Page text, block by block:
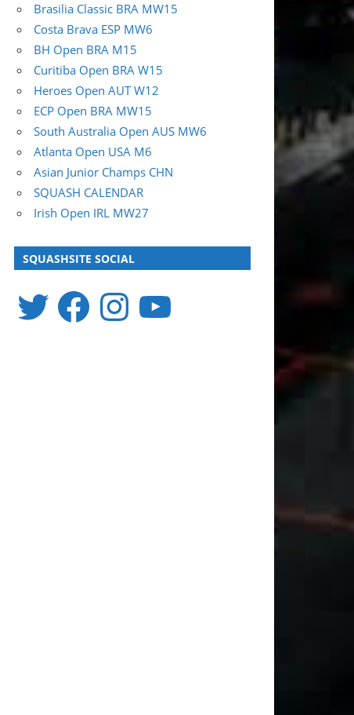
Brasilia Classic BRA MW15
Costa Brava ESP MW6
BH Open BRA M15
Curitiba Open BRA W15
Heroes Open AUT W12
ECP Open BRA MW15
South Australia Open AUS MW6
Atlanta Open USA M6
Asian Junior Champs CHN
SQUASH CALENDAR
Irish Open IRL MW27
SQUASHSITE SOCIAL
Twitter FacebookInstagramYouTube